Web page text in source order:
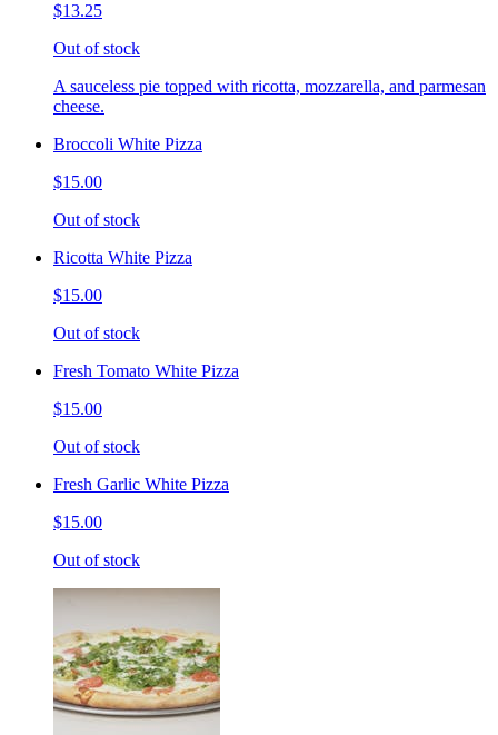
$13.25
Out of stock
A sauceless pie topped with ricotta, mozzarella, and parmesan
cheese.
Broccoli White Pizza
$15.00
Out of stock
Ricotta White Pizza
$15.00
Out of stock
Fresh Tomato White Pizza
$15.00
Out of stock
Fresh Garlic White Pizza
$15.00
Out of stock